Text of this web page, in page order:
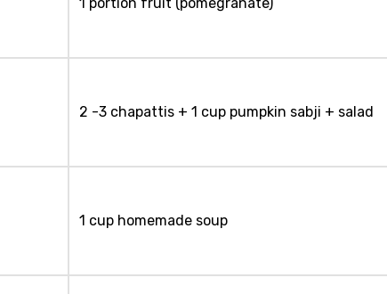
2 -3 chapattis + 1 cup pumpkin sabji + salad
1 cup homemade soup